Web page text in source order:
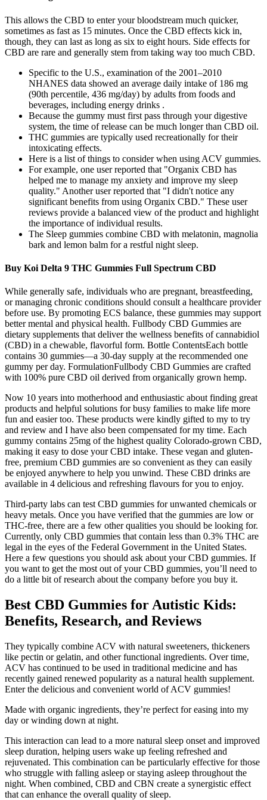
This allows the CBD to enter your bloodstream much quicker,
sometimes as fast as 15 minutes. Once the CBD effects kick in,
though, they can last as long as six to eight hours. Side effects for
CBD are rare and generally stem from taking way too much CBD.
Specific to the U.S., examination of the 2001–2010
NHANES data showed an average daily intake of 186 mg
(90th percentile, 436 mg/day) by adults from foods and
beverages, including energy drinks .
Because the gummy must first pass through your digestive
system, the time of release can be much longer than CBD oil.
THC gummies are typically used recreationally for their
intoxicating effects.
Here is a list of things to consider when using ACV gummies.
For example, one user reported that "Organix CBD has
helped me to manage my anxiety and improve my sleep
quality." Another user reported that "I didn't notice any
significant benefits from using Organix CBD." These user
reviews provide a balanced view of the product and highlight
the importance of individual results.
The Sleep gummies combine CBD with melatonin, magnolia
bark and lemon balm for a restful night sleep.
Buy Koi Delta 9 THC Gummies Full Spectrum CBD
While generally safe, individuals who are pregnant, breastfeeding,
or managing chronic conditions should consult a healthcare provider
before use. By promoting ECS balance, these gummies may support
better mental and physical health. Fullbody CBD Gummies are
dietary supplements that deliver the wellness benefits of cannabidiol
(CBD) in a chewable, flavorful form. Bottle ContentsEach bottle
contains 30 gummies—a 30-day supply at the recommended one
gummy per day. FormulationFullbody CBD Gummies are crafted
with 100% pure CBD oil derived from organically grown hemp.
Now 10 years into motherhood and enthusiastic about finding great
products and helpful solutions for busy families to make life more
fun and easier too. These products were kindly gifted to my to try
and review and I have also been compensated for my time. Each
gummy contains 25mg of the highest quality Colorado-grown CBD,
making it easy to dose your CBD intake. These vegan and gluten-
free, premium CBD gummies are so convenient as they can easily
be enjoyed anywhere to help you unwind. These CBD drinks are
available in 4 delicious and refreshing flavours for you to enjoy.
Third-party labs can test CBD gummies for unwanted chemicals or
heavy metals. Once you have verified that the gummies are low or
THC-free, there are a few other qualities you should be looking for.
Currently, only CBD gummies that contain less than 0.3% THC are
legal in the eyes of the Federal Government in the United States.
Here a few questions you should ask about your CBD gummies. If
you want to get the most out of your CBD gummies, you’ll need to
do a little bit of research about the company before you buy it.
Best CBD Gummies for Autistic Kids:
Benefits, Research, and Reviews
They typically combine ACV with natural sweeteners, thickeners
like pectin or gelatin, and other functional ingredients. Over time,
ACV has continued to be used in traditional medicine and has
recently gained renewed popularity as a natural health supplement.
Enter the delicious and convenient world of ACV gummies!
Made with organic ingredients, they’re perfect for easing into my
day or winding down at night.
This interaction can lead to a more natural sleep onset and improved
sleep duration, helping users wake up feeling refreshed and
rejuvenated. This combination can be particularly effective for those
who struggle with falling asleep or staying asleep throughout the
night. When combined, CBD and CBN create a synergistic effect
that can enhance the overall quality of sleep.